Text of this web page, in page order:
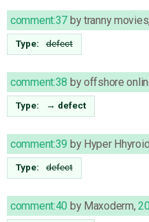
comment:37 bytranny movies,
Type: defect
comment:38 byoffshore
Type: → defect
comment:39 by Hyper
Type: defect
comment:40 by Maxoderm,